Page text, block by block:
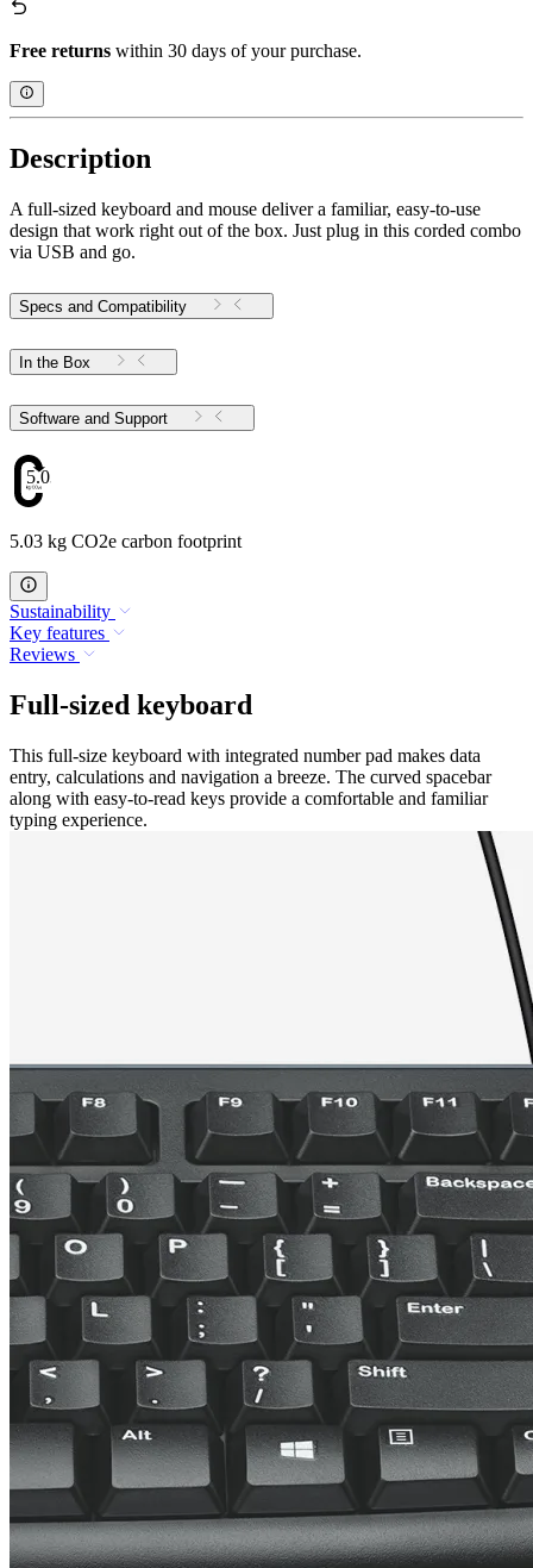
Free returns within 30 days of your purchase.
Description
A full-sized keyboard and mouse deliver a familiar, easy-to-use
design that work right out of the box. Just plug in this corded combo
via USB and go.
Specs and Compatibility
In the Box
Software and Support
5.03
5.03 kg CO2e carbon footprint
Sustainability
Key features
Reviews
Full-sized keyboard
This full-size keyboard with integrated number pad makes data
entry, calculations and navigation a breeze. The curved spacebar
along with easy-to-read keys provide a comfortable and familiar
typing experience.